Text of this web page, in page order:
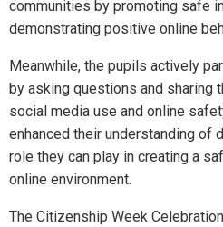
communities by promoting safe
demonstrating positive online
Meanwhile, the pupils actively
by asking questions and sharing
social media use and online
enhanced their understanding of
role they can play in creating a
online environment.
The Citizenship Week